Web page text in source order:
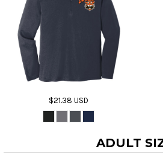
$21.38USD
ADULT